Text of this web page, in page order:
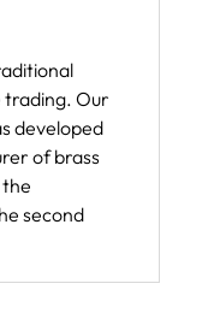
Our
developed
of brass
second